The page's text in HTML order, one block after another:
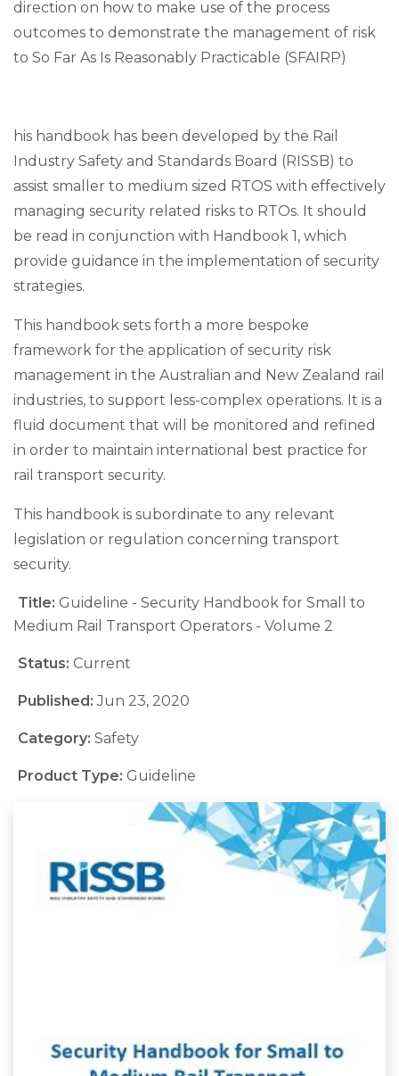
direction on how to make use of the process
outcomes to demonstrate the management of risk
to So Far As Is Reasonably Practicable (SFAIRP)
his handbook has been developed by the Rail
Industry Safety and Standards Board (RISSB) to
assist smaller to medium sized RTOS with effectively
managing security related risks to RTOs. It should
be read in conjunction with Handbook 1, which
provide guidance in the implementation of security
strategies.
This handbook sets forth a more bespoke
framework for the application of security risk
management in the Australian and New Zealand rail
industries, to support less-complex operations. It is a
fluid document that will be monitored and refined
in order to maintain international best practice for
rail transport security.
This handbook is subordinate to any relevant
legislation or regulation concerning transport
security.
Title: Guideline - Security Handbook for Small to
Medium Rail Transport Operators - Volume 2
Status: Current
Published:Jun 23, 2020
Category: Safety
Product Type: Guideline